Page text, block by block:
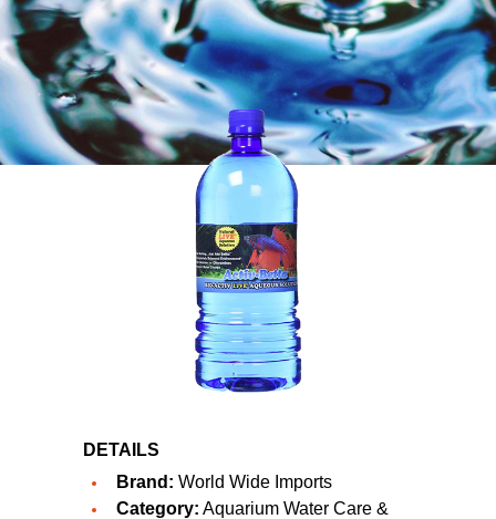
DETAILS
Brand: World Wide Imports
Category: Aquarium Water Care &